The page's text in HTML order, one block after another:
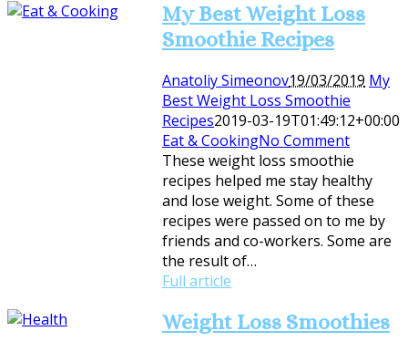
My Best Weight Loss
Smoothie Recipes
Anatoliy Simeonov19/03/2019 My
Best Weight Loss Smoothie
Recipes2019-03-19T01:49:12+00:00
Eat & CookingNo Comment
These weight loss smoothie
recipes helped me stay healthy
and lose weight. Some of these
recipes were passed on to me by
friends and co-workers. Some are
the result of…
Full article
Weight Loss Smoothies